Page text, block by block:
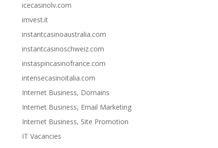
icecasinolv.com
imvest.it
instantcasinoaustralia.com
instantcasinoschweiz.com
instaspincasinofrance.com
intensecasinoitalia.com
Internet Business, Domains
Internet Business, Email Marketing
Internet Business, Site Promotion
IT Vacancies